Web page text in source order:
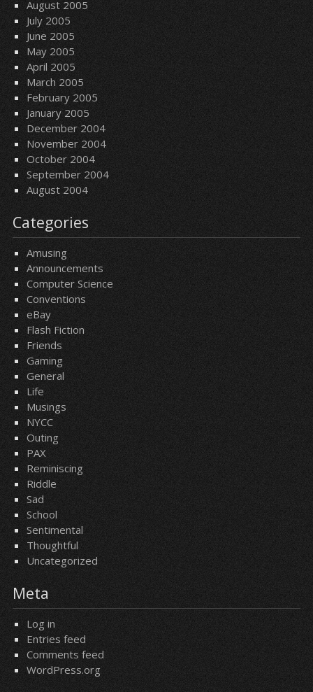
August 2005
July 2005
June 2005
May 2005
April 2005
March 2005
February 2005
January 2005
December 2004
November 2004
October 2004
September 2004
August 2004
Categories
Amusing
Announcements
Computer Science
Conventions
eBay
Flash Fiction
Friends
Gaming
General
Life
Musings
NYCC
Outing
PAX
Reminiscing
Riddle
Sad
School
Sentimental
Thoughtful
Uncategorized
Meta
Log in
Entries feed
Comments feed
WordPress.org